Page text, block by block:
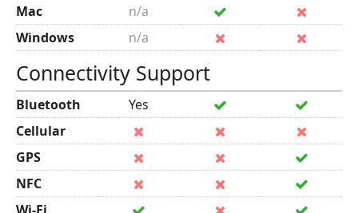
Mac
n/a
Windows
n/a
Connectivity Support
Bluetooth
Yes
Cellular
GPS
NFC